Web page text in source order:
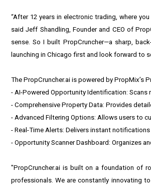
“After 12 years in electronic trading, where
said Jeff Shandling, Founder and CEO of
sense. So I built PropCruncher—a sharp,
launching in Chicago first and look forward to
The PropCruncher.ai is powered by PropMix’s
- AI-Powered Opportunity Identification: Scans
- Comprehensive Property Data: Provides
- Advanced Filtering Options: Allows users to
- Real-Time Alerts: Delivers instant
- Opportunity Scanner Dashboard: Organizes
"PropCruncher.ai is built on a foundation of
professionals. We are constantly innovating